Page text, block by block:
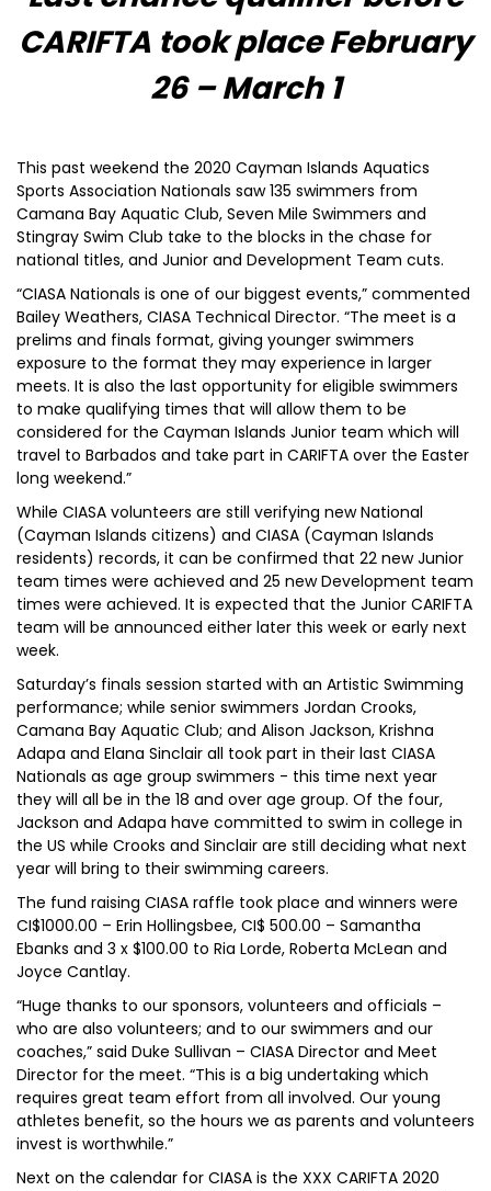
CARIFTA took place February
26 – March 1
This past weekend the 2020 Cayman Islands Aquatics
Sports Association Nationals saw 135 swimmers from
Camana Bay Aquatic Club, Seven Mile Swimmers and
Stingray Swim Club take to the blocks in the chase for
national titles, and Junior and Development Team cuts.
“CIASA Nationals is one of our biggest events,” commented
Bailey Weathers, CIASA Technical Director. “The meet is a
prelims and finals format, giving younger swimmers
exposure to the format they may experience in larger
meets. It is also the last opportunity for eligible swimmers
to make qualifying times that will allow them to be
considered for the Cayman Islands Junior team which will
travel to Barbados and take part in CARIFTA over the Easter
long weekend.”
While CIASA volunteers are still verifying new National
(Cayman Islands citizens) and CIASA (Cayman Islands
residents) records, it can be confirmed that 22 new Junior
team times were achieved and 25 new Development team
times were achieved. It is expected that the Junior CARIFTA
team will be announced either later this week or early next
week.
Saturday’s finals session started with an Artistic Swimming
performance; while senior swimmers Jordan Crooks,
Camana Bay Aquatic Club; and Alison Jackson, Krishna
Adapa and Elana Sinclair all took part in their last CIASA
Nationals as age group swimmers - this time next year
they will all be in the 18 and over age group. Of the four,
Jackson and Adapa have committed to swim in college in
the US while Crooks and Sinclair are still deciding what next
year will bring to their swimming careers.
The fund raising CIASA raffle took place and winners were
CI$1000.00 – Erin Hollingsbee, CI$ 500.00 – Samantha
Ebanks and 3 x $100.00 to Ria Lorde, Roberta McLean and
Joyce Cantlay.
“Huge thanks to our sponsors, volunteers and officials –
who are also volunteers; and to our swimmers and our
coaches,” said Duke Sullivan – CIASA Director and Meet
Director for the meet. “This is a big undertaking which
requires great team effort from all involved. Our young
athletes benefit, so the hours we as parents and volunteers
invest is worthwhile.”
Next on the calendar for CIASA is the XXX CARIFTA 2020